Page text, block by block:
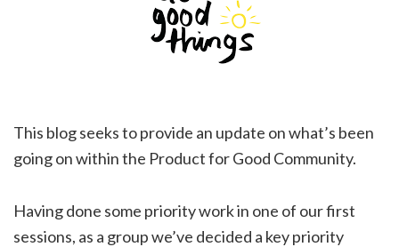
This blog seeks to provide an update on what’s been
going on within the Product for Good Community.
Having done some priority work in one of our first
sessions, as a group we’ve decided a key priority